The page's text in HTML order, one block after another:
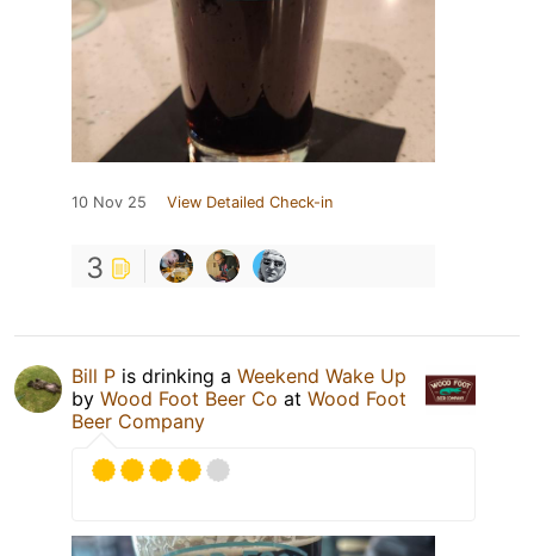
10 Nov 25 View Detailed Check-in
3
Bill P is drinking a Weekend Wake Up
by Wood Foot Beer Co at Wood Foot
Beer Company